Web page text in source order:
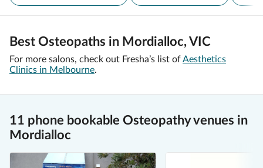
Best Osteopaths in Mordialloc, VIC
For more salons, check out Fresha’s list ofAesthetics
Clinics in Melbourne.
11 phone bookable Osteopathy venues in
Mordialloc